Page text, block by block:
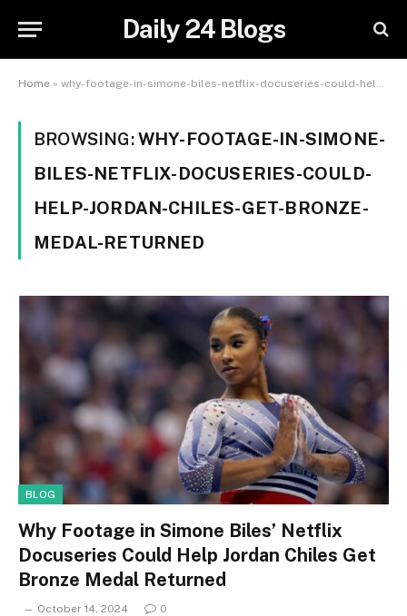
Daily 24 Blogs
Home » why-footage-in-simone-biles-netflix-docuseries-could-help-jordan-chiles-get-bronze-medal-returned
BROWSING:WHY-FOOTAGE-IN-SIMONE-
BILES-NETFLIX-DOCUSERIES-COULD-
HELP-JORDAN-CHILES-GET-BRONZE-
MEDAL-RETURNED
BLOG
Why Footage in Simone Biles’ Netflix
Docuseries Could Help Jordan Chiles Get
Bronze Medal Returned
October 14, 2024 0